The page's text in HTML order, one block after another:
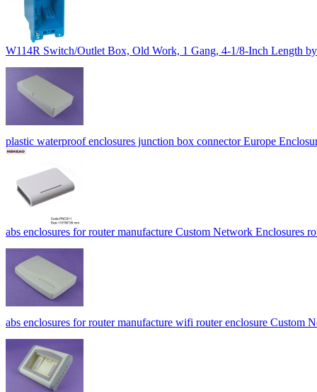
W114R Switch/Outlet Box, Old Work, 1 Gang, 4-1/8-Inch Length
plastic waterproof enclosures junction box connector Europe
abs enclosures for router manufacture Custom Network Enclosures
abs enclosures for router manufacture wifi router enclosure Custom